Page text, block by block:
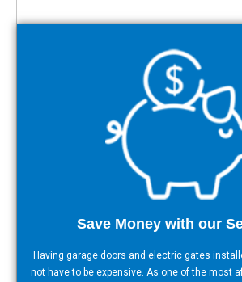
Save Money with our
Having garage doors and electric gates
not have to be expensive. As one of the most